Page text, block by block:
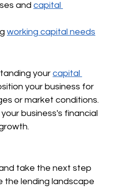
and capital
working capital needs
your capital
your business for
or market conditions.
business's financial
take the next step
the lending landscape